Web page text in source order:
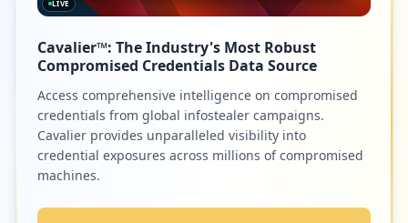
LIVE
Cavalier™: The Industry's Most Robust
Compromised Credentials Data Source
Access comprehensive intelligence on compromised
credentials from global infostealer campaigns.
Cavalier provides unparalleled visibility into
credential exposures across millions of compromised
machines.